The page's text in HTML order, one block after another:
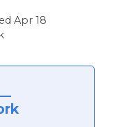
Apr 18